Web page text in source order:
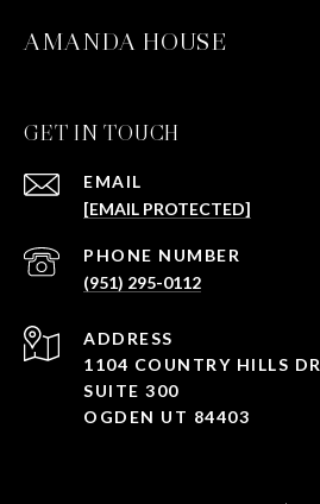
AMANDA HOUSE
GET IN TOUCH
EMAIL
[EMAIL PROTECTED]
PHONE NUMBER
(951) 295-0112
ADDRESS
1104 COUNTRY HILLS DR
SUITE 300
OGDEN UT 84403